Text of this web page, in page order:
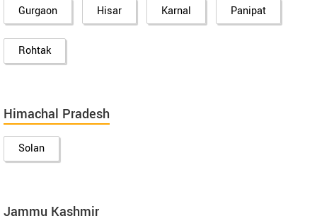
Gurgaon Hisar Karnal Panipat
Rohtak
Himachal Pradesh
Solan
Jammu Kashmir